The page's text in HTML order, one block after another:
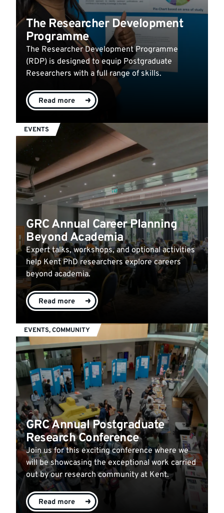
The Researcher Development
Programme
The Researcher Development Programme
(RDP) is designed to equip Postgraduate
Researchers with a full range of skills.
Read more
EVENTS
GRC Annual Career Planning
Beyond Academia
Expert talks, workshops, and optional activities
help Kent PhD researchers explore careers
beyond academia.
Read more
EVENTS, COMMUNITY
GRC Annual Postgraduate
Research Conference
Join us for this exciting conference where we
will be showcasing the exceptional work carried
out by our research community at Kent.
Read more